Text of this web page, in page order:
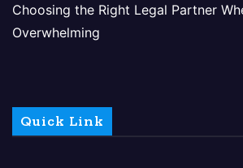
Choosing the Right Legal Partner
Overwhelming
Quick Link